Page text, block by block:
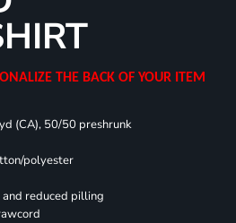
THE BACK OF YOUR ITEM
(CA), 50/50 preshrunk
polyester
reduced pilling